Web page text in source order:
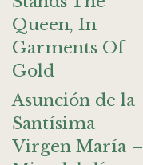
Queen, In
Garments Of
Gold
Asunción de la
Santísima
Virgen María –